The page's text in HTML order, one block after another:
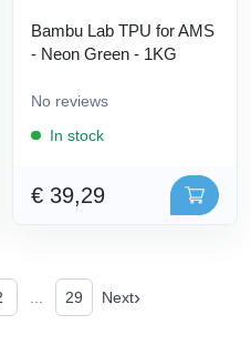
Bambu Lab TPU for AMS
- Neon Green - 1KG
No reviews
In stock
€ 39,29
29 Next›